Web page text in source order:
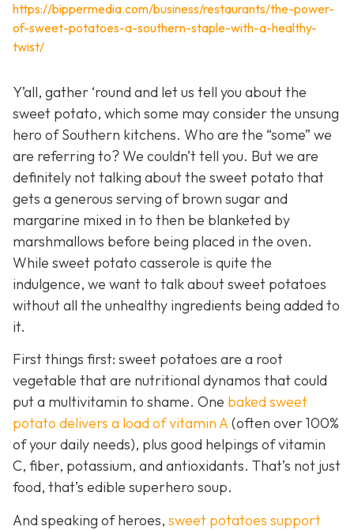
https://bippermedia.com/business/restaurants/the-power-
of-sweet-potatoes-a-southern-staple-with-a-healthy-
twist/
Y’all, gather ‘round and let us tell you about the
sweet potato, which some may consider the unsung
hero of Southern kitchens. Who are the “some” we
are referring to? We couldn’t tell you. But we are
definitely not talking about the sweet potato that
gets a generous serving of brown sugar and
margarine mixed in to then be blanketed by
marshmallows before being placed in the oven.
While sweet potato casserole is quite the
indulgence, we want to talk about sweet potatoes
without all the unhealthy ingredients being added to
it.
First things first: sweet potatoes are a root
vegetable that are nutritional dynamos that could
put a multivitamin to shame. One baked sweet
potato delivers a load of vitamin A(often over 100%
of your daily needs), plus good helpings of vitamin
C, fiber, potassium, and antioxidants. That’s not just
food, that’s edible superhero soup.
And speaking of heroes, sweet potatoes support